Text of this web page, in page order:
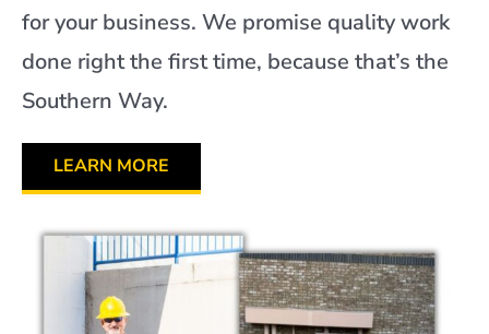
for your business. We promise quality work
done right the first time, because that’s the
Southern Way.
LEARN MORE